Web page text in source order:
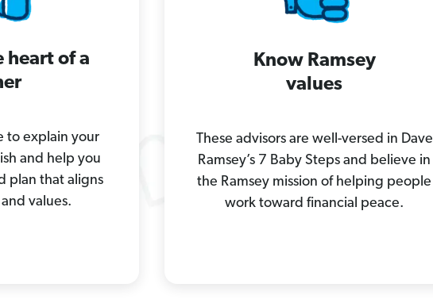
heart of a
to explain your
and help you
plan that aligns
values.
Know Ramsey
values
These advisors are well-versed in Dave
Ramsey’s 7 Baby Steps and believe in
the Ramsey mission of helping people
work toward financial peace.